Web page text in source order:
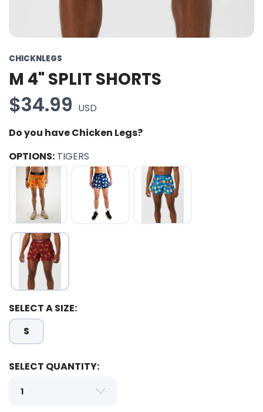
CHICKNLEGS
M 4" SPLIT SHORTS
$34.99 USD
Do you have Chicken Legs?
OPTIONS: TIGERS
SELECT A SIZE:
S
SELECT QUANTITY: